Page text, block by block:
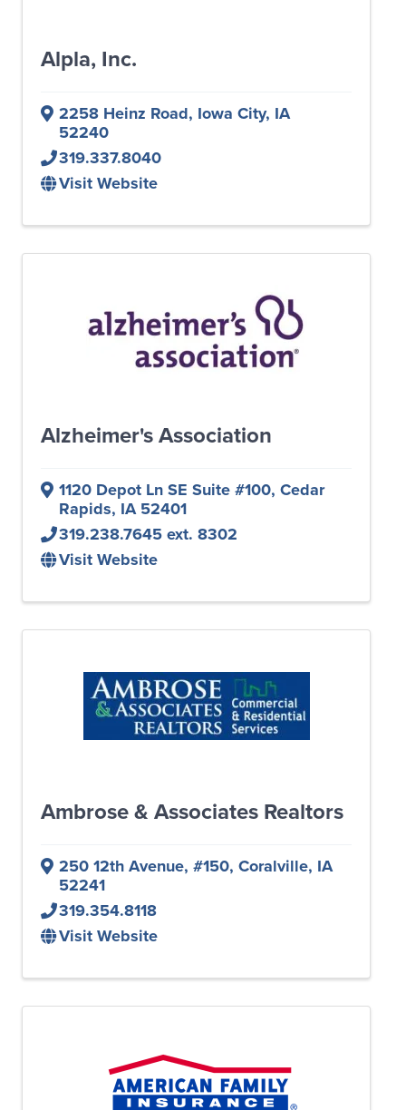
Alpla, Inc.
2258 Heinz Road, Iowa City, IA
52240
319.337.8040
Visit Website
Alzheimer's Association
1120 Depot Ln SE Suite #100, Cedar
Rapids, IA52401
319.238.7645 ext. 8302
Visit Website
Ambrose & Associates Realtors
250 12th Avenue, #150, Coralville, IA
52241
319.354.8118
Visit Website